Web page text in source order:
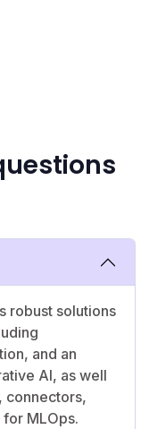
robust solutions
and an
AI, as well
connectors,
MLOps.